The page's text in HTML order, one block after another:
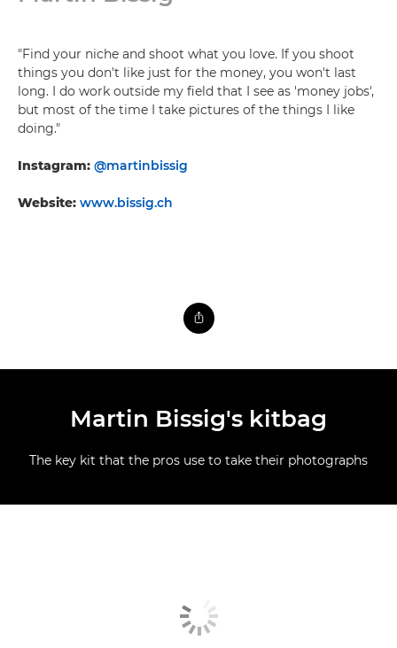
"Find your niche and shoot what you love. If you shoot
things you don't like just for the money, you won't last
long. I do work outside my field that I see as 'money jobs',
but most of the time I take pictures of the things I like
doing."
Instagram: @martinbissig
Website: www.bissig.ch
Martin Bissig's kitbag
The key kit that the pros use to take their photographs